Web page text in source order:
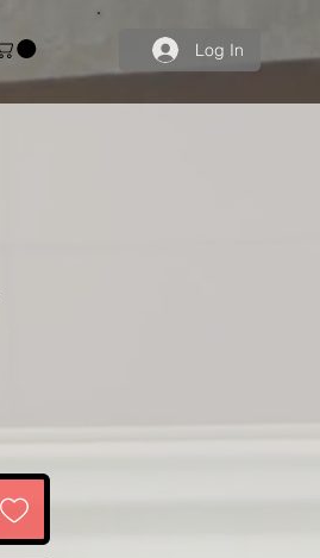
Log In